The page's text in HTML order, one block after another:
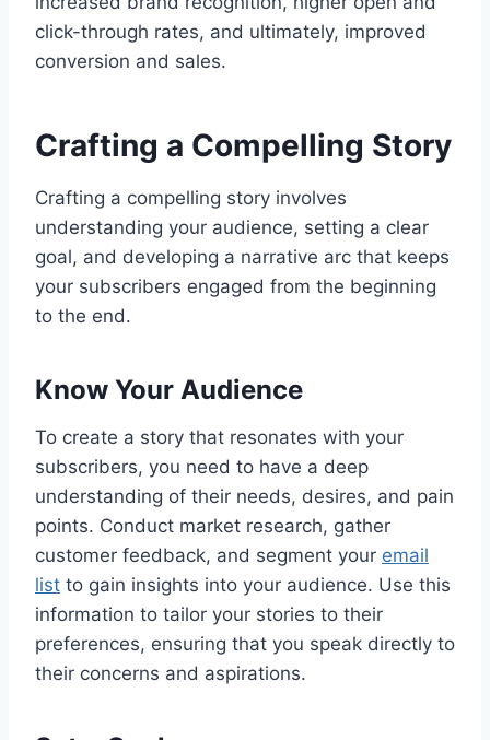
click-through rates, and ultimately, improved
conversion and sales.
Crafting a Compelling Story
Crafting a compelling story involves
understanding your audience, setting a clear
goal, and developing a narrative arc that keeps
your subscribers engaged from the beginning
to the end.
Know Your Audience
To create a story that resonates with your
subscribers, you need to have a deep
understanding of their needs, desires, and pain
points. Conduct market research, gather
customer feedback, and segment your email
list to gain insights into your audience. Use this
information to tailor your stories to their
preferences, ensuring that you speak directly to
their concerns and aspirations.